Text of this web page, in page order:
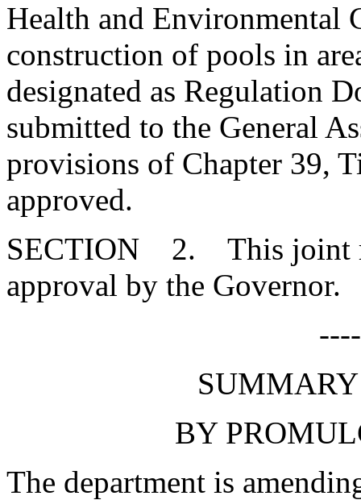
Health and Environmental
construction of pools in
designated as Regulation
submitted to the General
provisions of Chapter 39,
approved.
SECTION 2. This joint
approval by the Governor.
BY
The department is